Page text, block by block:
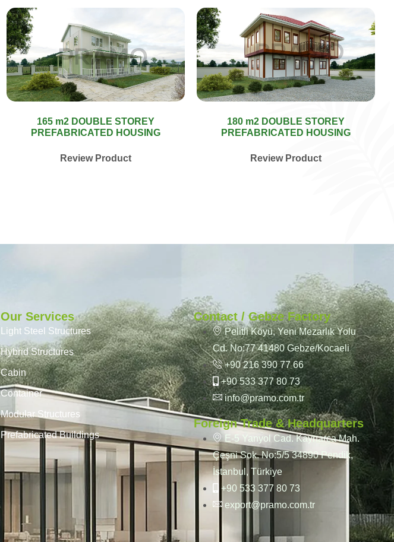
165 m2 DOUBLE STOREY
PREFABRICATED HOUSING
Review Product
180 m2 DOUBLE STOREY
PREFABRICATED HOUSING
Review Product
Our Services
Light Steel Structures
Hybrid Structures
Cabin
Container
Modular Structures
Prefabricated Buildings
Contact / Gebze Factory
Pelitli Köyü, Yeni Mezarlık Yolu
Cd. No:77 41480 Gebze/Kocaeli
+90 216 390 77 66
+90 533 377 80 73
info@pramo.com.tr
Foreign Trade & Headquarters
E-5 Yanyol Cad. Kaynarca Mah.
Çeşni Sok. No:5/5 34890 Pendik,
İstanbul, Türkiye
+90 533 377 80 73
export@pramo.com.tr